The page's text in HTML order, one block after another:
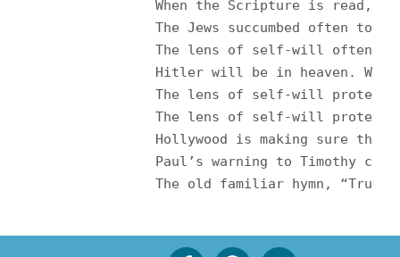
The Jews succumbed often to
The lens of self-will
Paul’s warning to Timothy
The old familiar hymn,